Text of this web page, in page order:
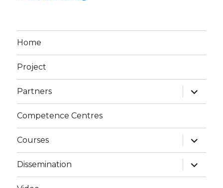
Home
Project
Partners
expand
child
menu
Competence Centres
Courses
expand
child
menu
Dissemination
expand
child
menu